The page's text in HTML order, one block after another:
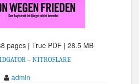
pages | True PDF | 28.5 MB
–NITROFLARE
admin